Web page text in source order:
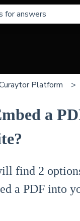
Platform
a
find 2
a PDF into